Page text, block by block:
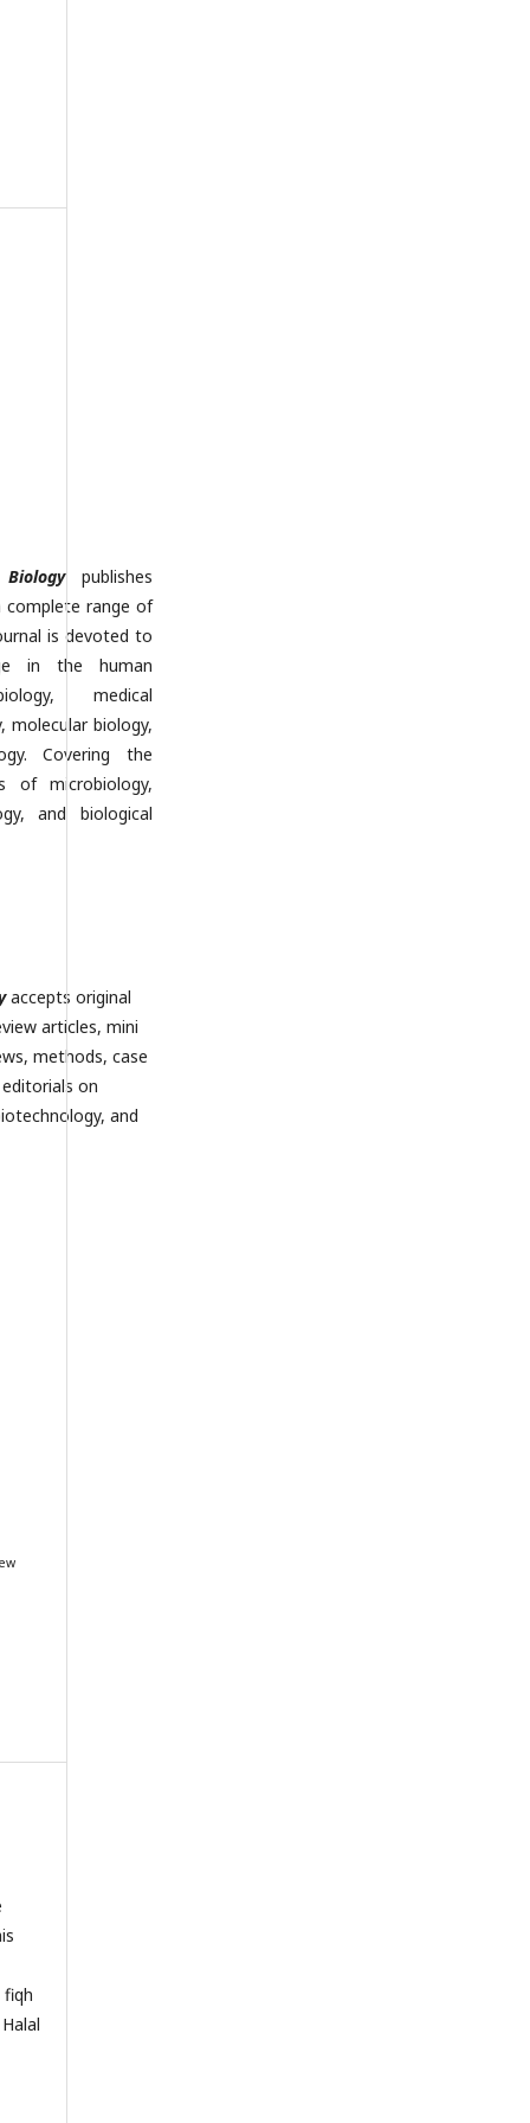
publishes
complete range of
is devoted to
in the human
medical
molecular biology,
Covering the
of microbiology,
and biological
accepts original
articles, mini
methods, case
on
and